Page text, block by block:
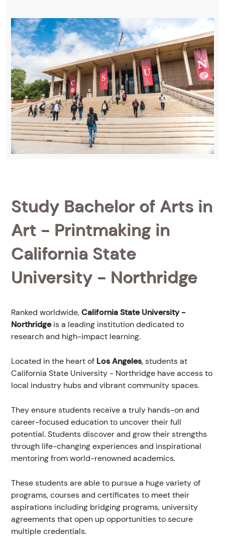
Study Bachelor of Arts in
Art - Printmaking in
California State
University - Northridge
Ranked worldwide,California State University -
Northridgeis a leading institution dedicated to
research and high-impact learning.
Located in the heart of Los Angeles, students at
California State University - Northridge have access to
local industry hubs and vibrant community spaces.
They ensure students receive a truly hands-on and
career-focused education to uncover their full
potential. Students discover and grow their strengths
through life-changing experiences and inspirational
mentoring from world-renowned academics.
These students are able to pursue a huge variety of
programs, courses and certificates to meet their
aspirations including bridging programs, university
agreements that open up opportunities to secure
multiple credentials.